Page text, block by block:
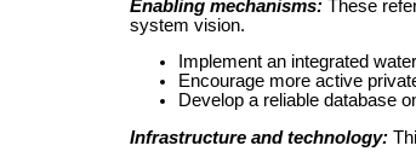
Enabling mechanisms: These
system vision.
Implement an integrated
Encourage more active
Develop a reliable database
Infrastructure and technology: